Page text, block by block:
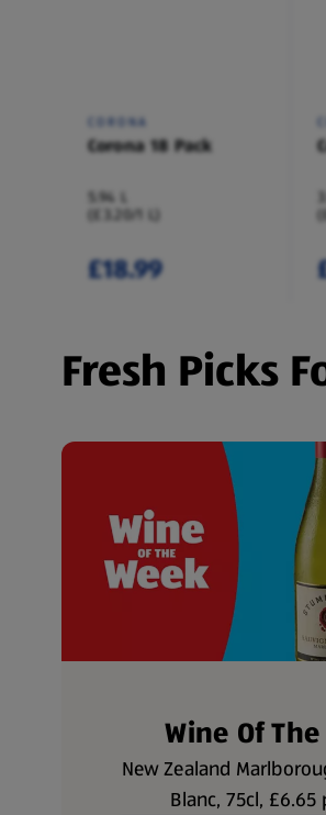
CORONA
Corona 18 Pack
5.94 L
(£3.20/1 L)
£18.99
Fresh Picks
Wine Of
New Zealand
Blanc, 75cl, £6.65